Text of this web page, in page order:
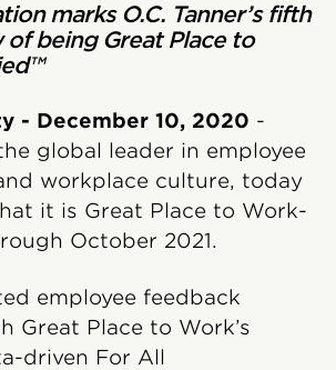
marks O.C. Tanner’s fifth
of being Great Place to
- December 10, 2020 -
global leader in employee
workplace culture, today
it is Great Place to Work-
October 2021.
employee feedback
Great Place to Work’s
driven For All